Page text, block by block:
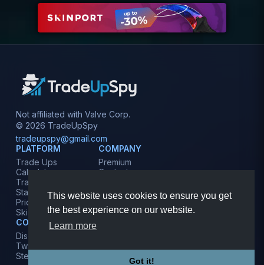
This website uses cookies to ensure you get
the best experience on our website.
Learn more
Got it!
Not affiliated with Valve Corp.
© 2026 TradeUpSpy
tradeupspy@gmail.com
PLATFORM
Trade Ups
Calculator
Tracker
Stats
Prices
Skins
COMPANY
Premium
Contact
Terms
Privacy
COMMUNITY
Discord
Twitter
Steam